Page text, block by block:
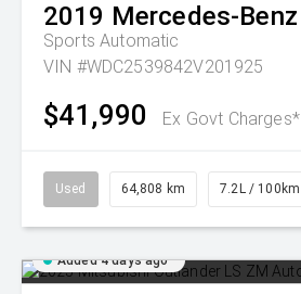
2019 Mercedes-Benz
Sports Automatic
VIN #WDC2539842V201925
$41,990 Ex Govt Charges*
Used 64,808 km 7.2L / 100km
Added 4 days ago